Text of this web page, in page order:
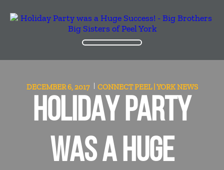
DECEMBER 6, 2017 CONNECT PEEL | YORKNEWS
HOLIDAY PARTY
WAS A HUGE